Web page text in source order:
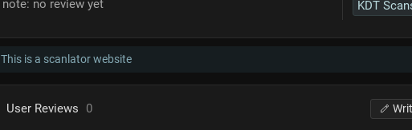
KDT
note: no review yet
This is a scanlator website
User Reviews 0